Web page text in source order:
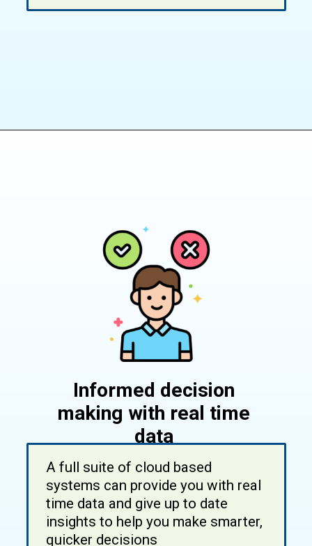
A full suite of cloud based
systems can provide you with real
time data and give up to date
insights to help you make smarter,
quicker decisions
Informed decision
making with real time
data